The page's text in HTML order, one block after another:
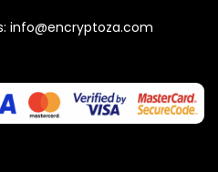
info@encryptoza.com